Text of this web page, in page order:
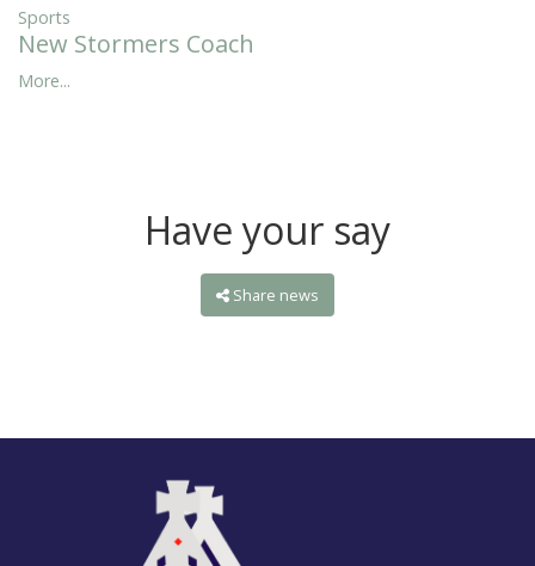
Sports
New Stormers Coach
More...
Have your say
Share news